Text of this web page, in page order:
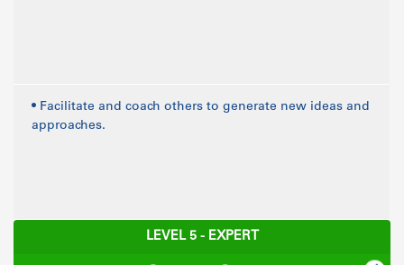
• Facilitate and coach others to generate new ideas and
approaches.
LEVEL 5 - EXPERT